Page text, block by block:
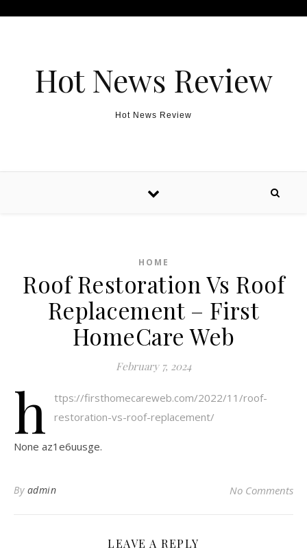
Hot News Review
Hot News Review
HOME
Roof Restoration Vs Roof
Replacement – First
HomeCare Web
February 7, 2024
h
ttps://firsthomecareweb.com/2022/11/roof-
restoration-vs-roof-replacement/
None az1e6uusge.
By admin No Comments
LEAVE A REPLY